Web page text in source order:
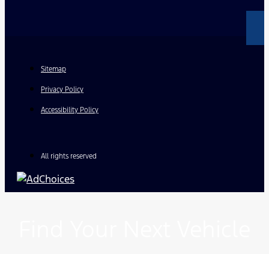
Sitemap
Privacy Policy
Accessibility Policy
All rights reserved